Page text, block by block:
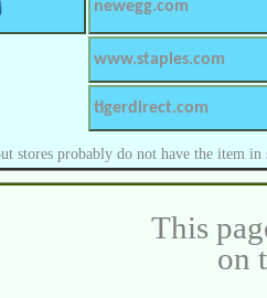
newegg.com
www.staples.com
tigerdirect.com
stores probably do not have the item in
This
on